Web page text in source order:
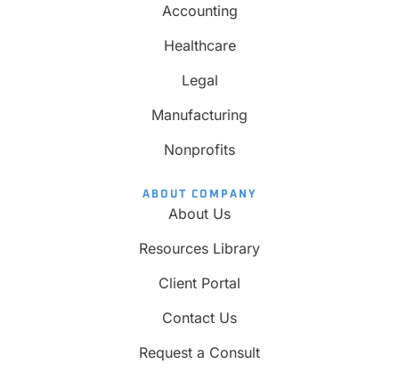
Accounting
Healthcare
Legal
Manufacturing
Nonprofits
ABOUT COMPANY
About Us
Resources Library
Client Portal
Contact Us
Request a Consult